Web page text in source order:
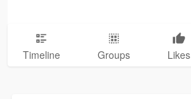
Timeline Groups Likes